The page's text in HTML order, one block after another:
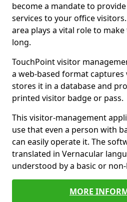
become a mandate to
services to your office
area plays a vital role to
long.
TouchPoint visitor
a web-based format captures
stores it in a database and
printed visitor badge or pass.
This visitor-management
use that even a person with
can easily operate it. The
translated in Vernacular
understood by a basic or
MORE